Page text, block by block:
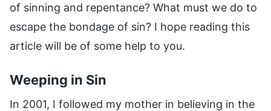
of sinning and repentance? What must we do to
escape the bondage of sin? I hope reading this
article will be of some help to you.
Weeping in Sin
In 2001, I followed my mother in believing in the